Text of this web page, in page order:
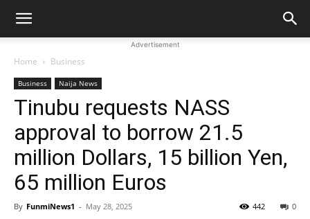
Advertisement
Home Business
Business Naija News
Tinubu requests NASS
approval to borrow 21.5
million Dollars, 15 billion Yen,
65 million Euros
By FunmiNews1 - May 28, 2025 0
442